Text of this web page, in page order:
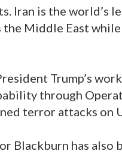
Iran is the world’s
Middle East
Trump’s
through
terror attacks on
Blackburn has also